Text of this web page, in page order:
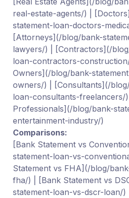
real-estate-agents/) |
statement-loan-doctors-
[Attorneys](/blog/bank-
lawyers/) | [Contractors](/
loan-contractors-
Owners](/blog/bank-
owners/) | [Consultants](/
loan-consultants-freelancers/
Professionals](/blog/bank-
entertainment-industry/)
Comparisons:
[Bank Statement vs
statement-loan-vs-
Statement vs FHA](/blog/
fha/) | [Bank Statement vs
statement-loan-vs-dscr-loan/)